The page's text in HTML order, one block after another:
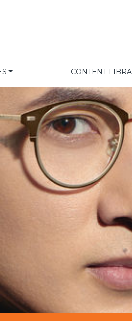
CONTENT